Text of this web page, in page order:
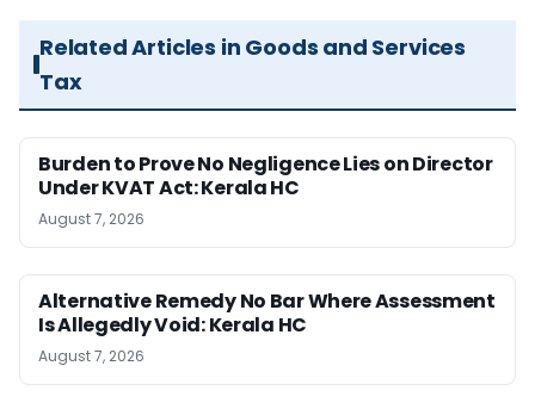
Related Articles in Goods and Services
Tax
Burden to Prove No Negligence Lies on Director
Under KVAT Act: Kerala HC
August 7, 2026
Alternative Remedy No Bar Where Assessment
Is Allegedly Void: Kerala HC
August 7, 2026